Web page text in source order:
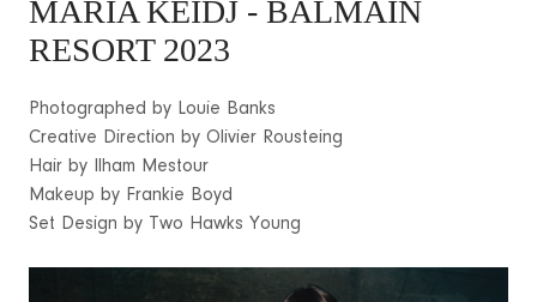
MARIA KEIDJ - BALMAIN
RESORT 2023
Photographed by Louie Banks
Creative Direction by Olivier Rousteing
Hair by Ilham Mestour
Makeup by Frankie Boyd
Set Design by Two Hawks Young